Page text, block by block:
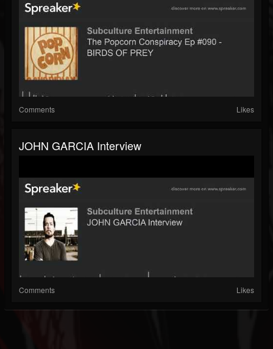
Comments Likes
JOHN GARCIA Interview
Comments Likes